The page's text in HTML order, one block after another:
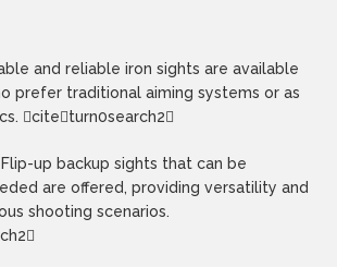
and reliable iron sights are available
prefer traditional aiming systems or as
citeturn0search2
Flip-up backup sights that can be
are offered, providing versatility and
shooting scenarios.